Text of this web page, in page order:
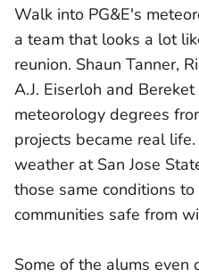
Walk into PG&E's
a team that looks a lot
reunion. Shaun Tanner,
A.J. Eiserloh and
meteorology degrees
projects became real
weather at San Jose
those same conditions
communities safe from
Some of the alums even